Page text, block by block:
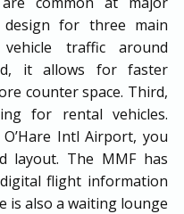
design for three main
traffic around
it allows for faster
counter space. Third,
for rental vehicles.
Intl Airport, you
layout. The MMF has
flight information
is also a waiting lounge